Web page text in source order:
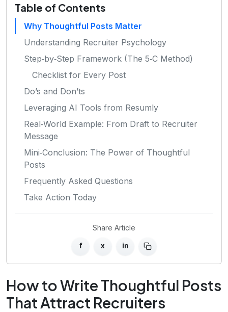
Table of Contents
Why Thoughtful Posts Matter
Understanding Recruiter Psychology
Step‑by‑Step Framework (The 5‑C Method)
Checklist for Every Post
Do’s and Don’ts
Leveraging AI Tools from Resumly
Real‑World Example: From Draft to Recruiter
Message
Mini‑Conclusion: The Power of Thoughtful
Posts
Frequently Asked Questions
Take Action Today
Share Article
f x in
How to Write Thoughtful Posts
That Attract Recruiters